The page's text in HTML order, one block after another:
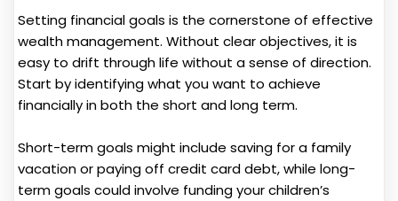
Setting financial goals is the cornerstone of effective
wealth management. Without clear objectives, it is
easy to drift through life without a sense of direction.
Start by identifying what you want to achieve
financially in both the short and long term.
Short-term goals might include saving for a family
vacation or paying off credit card debt, while long-
term goals could involve funding your children’s